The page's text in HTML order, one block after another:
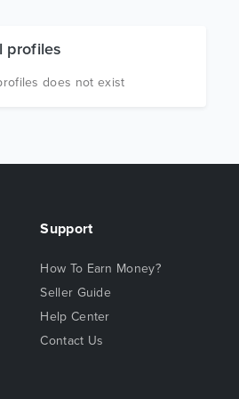
profiles
does not exist
Support
How To Earn Money?
Seller Guide
Help Center
Contact Us